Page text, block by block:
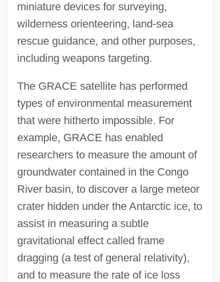
miniature devices for surveying,
wilderness orienteering, land-sea
rescue guidance, and other purposes,
including weapons targeting.
The GRACE satellite has performed
types of environmental measurement
that were hitherto impossible. For
example, GRACE has enabled
researchers to measure the amount of
groundwater contained in the Congo
River basin, to discover a large meteor
crater hidden under the Antarctic ice, to
assist in measuring a subtle
gravitational effect called frame
dragging (a test of general relativity),
and to measure the rate of ice loss